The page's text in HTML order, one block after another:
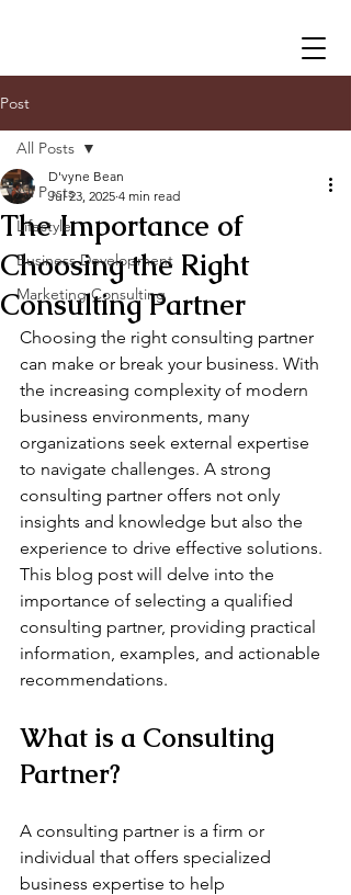
Post
All Posts
Lifestyle
Business Development
Marketing Consulting
All Posts
The Importance of
Choosing the Right
Consulting Partner
D'vyne Bean
Jul 23, 2025 4 min read
Choosing the right consulting partner
can make or break your business. With
the increasing complexity of modern
business environments, many
organizations seek external expertise
to navigate challenges. A strong
consulting partner offers not only
insights and knowledge but also the
experience to drive effective solutions.
This blog post will delve into the
importance of selecting a qualified
consulting partner, providing practical
information, examples, and actionable
recommendations.
What is a Consulting
Partner?
A consulting partner is a firm or
individual that offers specialized
business expertise to help